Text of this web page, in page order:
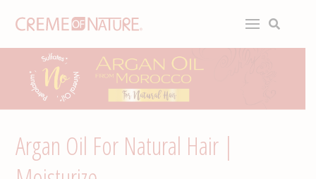
Argan Oil For Natural Hair |